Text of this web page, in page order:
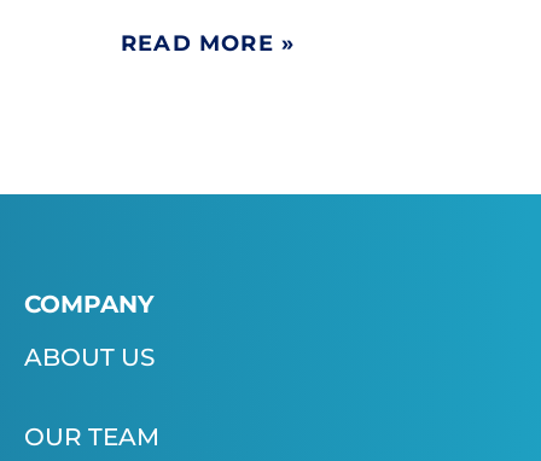
READ MORE »
COMPANY
ABOUT US
OUR TEAM